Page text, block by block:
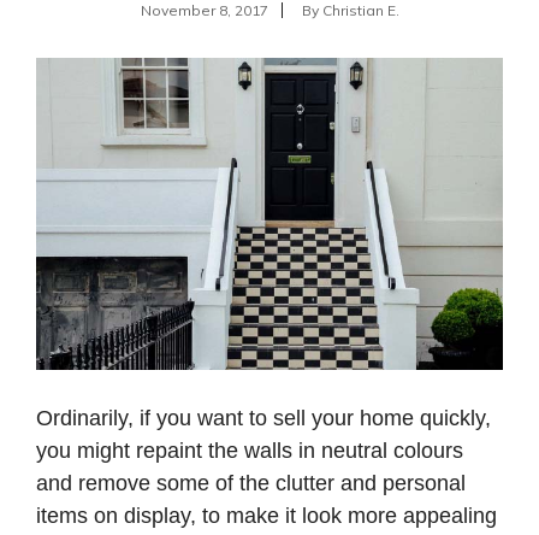
November 8, 2017 By Christian E.
Ordinarily, if you want to sell your home quickly,
you might repaint the walls in neutral colours
and remove some of the clutter and personal
items on display, to make it look more appealing